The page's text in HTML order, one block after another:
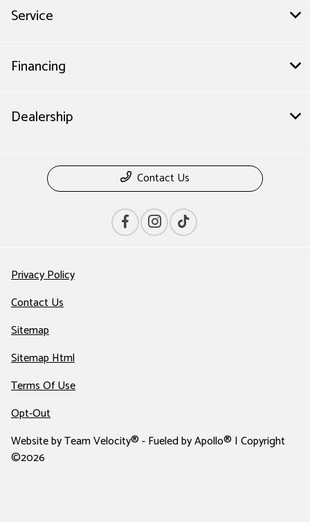
Service
Financing
Dealership
Contact Us
Privacy Policy
Contact Us
Sitemap
Sitemap Html
Terms Of Use
Opt-Out
Website byTeam Velocity®- Fueled by Apollo® | Copyright
©2026